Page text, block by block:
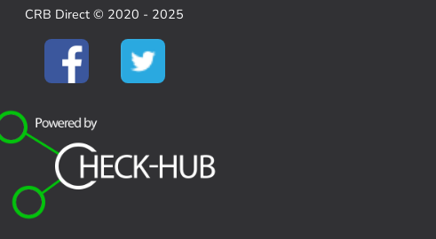
CRB Direct © 2020 - 2025